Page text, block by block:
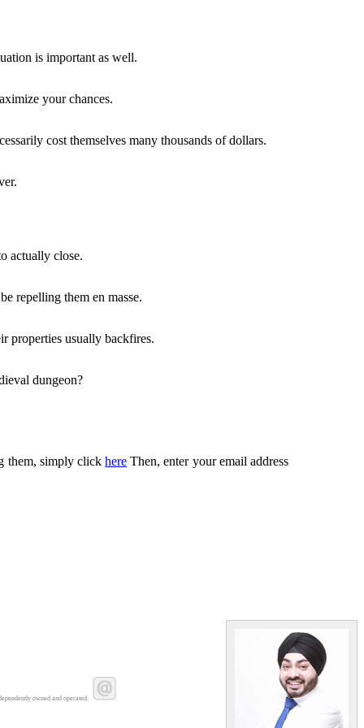
is important as well.
your chances.
cost themselves many thousands of dollars.
actually close.
repelling them en masse.
properties usually backfires.
dungeon?
them, simply clickhere Then, enter your email address
owned and operated.